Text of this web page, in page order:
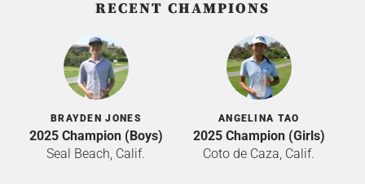
RECENT CHAMPIONS
BRAYDEN JONES
2025 Champion (Boys)
Seal Beach, Calif.
ANGELINA TAO
2025 Champion (Girls)
Coto de Caza, Calif.